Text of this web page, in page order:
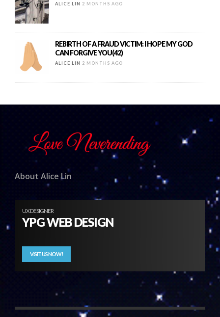
ALICE LIN 2 MONTHS AGO
REBIRTH OF A FRAUD VICTIM: I HOPE MY GOD
CAN FORGIVE YOU(42)
ALICE LIN 2 MONTHS AGO
About Alice Lin
UX DESIGNER
YPG WEB DESIGN
VISIT US NOW!